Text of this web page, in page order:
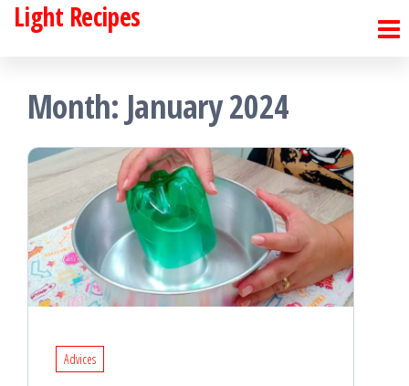
Skip
content
Light Recipes
Month: January 2024
Advices